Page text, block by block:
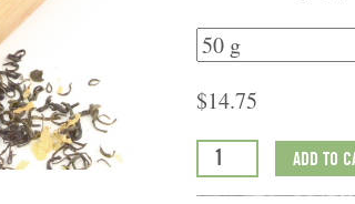
$14.75
ADD TO